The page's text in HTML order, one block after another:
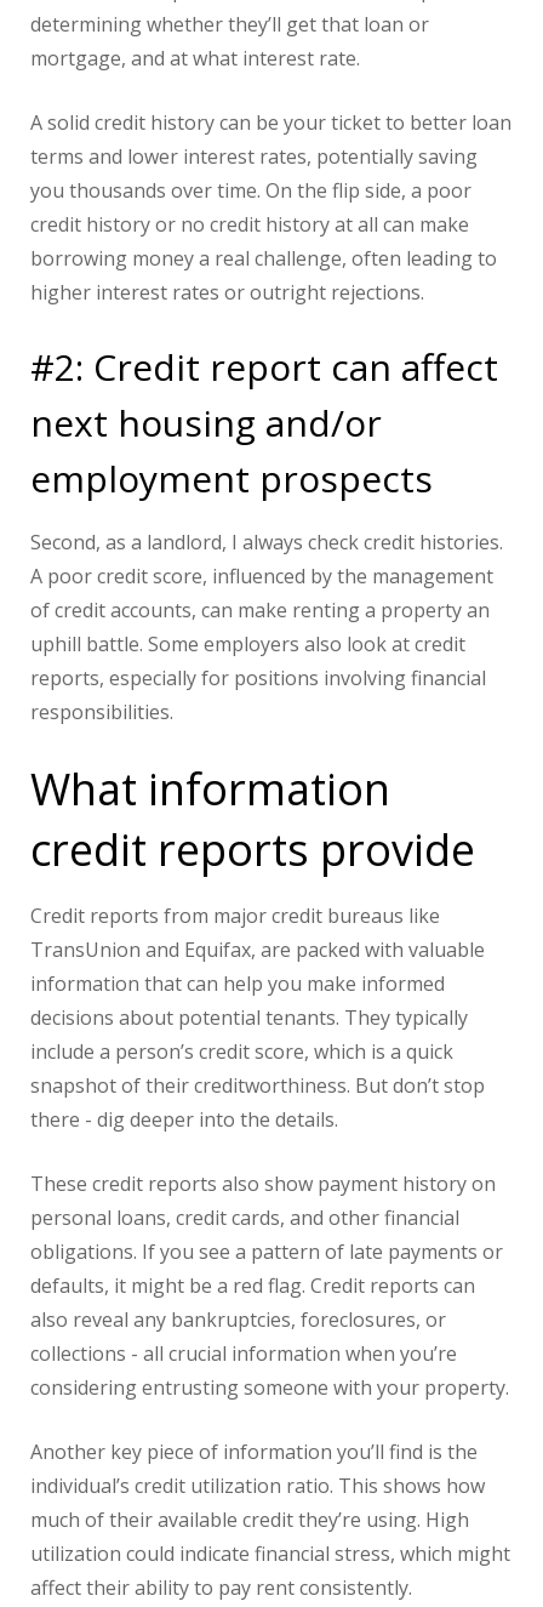
determining whether they’ll get that loan or
mortgage, and at what interest rate.
A solid credit history can be your ticket to better loan
terms and lower interest rates, potentially saving
you thousands over time. On the flip side, a poor
credit history or no credit history at all can make
borrowing money a real challenge, often leading to
higher interest rates or outright rejections.
#2: Credit report can affect
next housing and/or
employment prospects
Second, as a landlord, I always check credit histories.
A poor credit score, influenced by the management
of credit accounts, can make renting a property an
uphill battle. Some employers also look at credit
reports, especially for positions involving financial
responsibilities.
What information
credit reports provide
Credit reports from major credit bureaus like
TransUnion and Equifax, are packed with valuable
information that can help you make informed
decisions about potential tenants. They typically
include a person’s credit score, which is a quick
snapshot of their creditworthiness. But don’t stop
there - dig deeper into the details.
These credit reports also show payment history on
personal loans, credit cards, and other financial
obligations. If you see a pattern of late payments or
defaults, it might be a red flag. Credit reports can
also reveal any bankruptcies, foreclosures, or
collections - all crucial information when you’re
considering entrusting someone with your property.
Another key piece of information you’ll find is the
individual’s credit utilization ratio. This shows how
much of their available credit they’re using. High
utilization could indicate financial stress, which might
affect their ability to pay rent consistently.